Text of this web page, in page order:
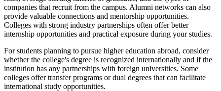
companies that recruit from the campus. Alumni networks can also
provide valuable connections and mentorship opportunities.
Colleges with strong industry partnerships often offer better
internship opportunities and practical exposure during your studies.
For students planning to pursue higher education abroad, consider
whether the college's degree is recognized internationally and if the
institution has any partnerships with foreign universities. Some
colleges offer transfer programs or dual degrees that can facilitate
international study opportunities.